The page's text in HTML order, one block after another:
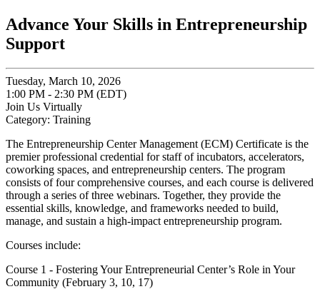
Advance Your Skills in Entrepreneurship
Support
Tuesday, March 10, 2026
1:00 PM - 2:30 PM (EDT)
Join Us Virtually
Category: Training
The Entrepreneurship Center Management (ECM) Certificate is the
premier professional credential for staff of incubators, accelerators,
coworking spaces, and entrepreneurship centers. The program
consists of four comprehensive courses, and each course is delivered
through a series of three webinars. Together, they provide the
essential skills, knowledge, and frameworks needed to build,
manage, and sustain a high-impact entrepreneurship program.
Courses include:
Course 1 - Fostering Your Entrepreneurial Center’s Role in Your
Community (February 3, 10, 17)